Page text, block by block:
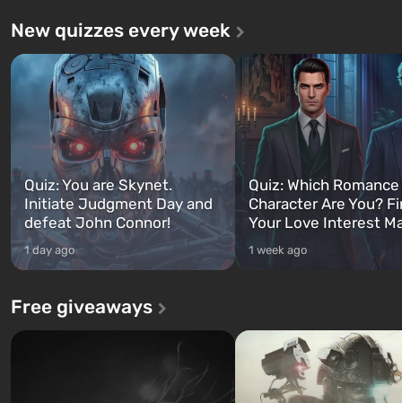
New quizzes every week
Quiz: You are Skynet.
Initiate Judgment Day and
defeat John Connor!
1 day ago
Quiz: Which
Character Are You?
Your Love Interest
1 week ago
Free giveaways